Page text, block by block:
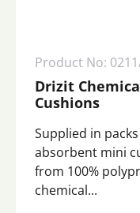
Product No:
Drizit
Cushions
Supplied in
absorbent mini
from 100%
chemical...